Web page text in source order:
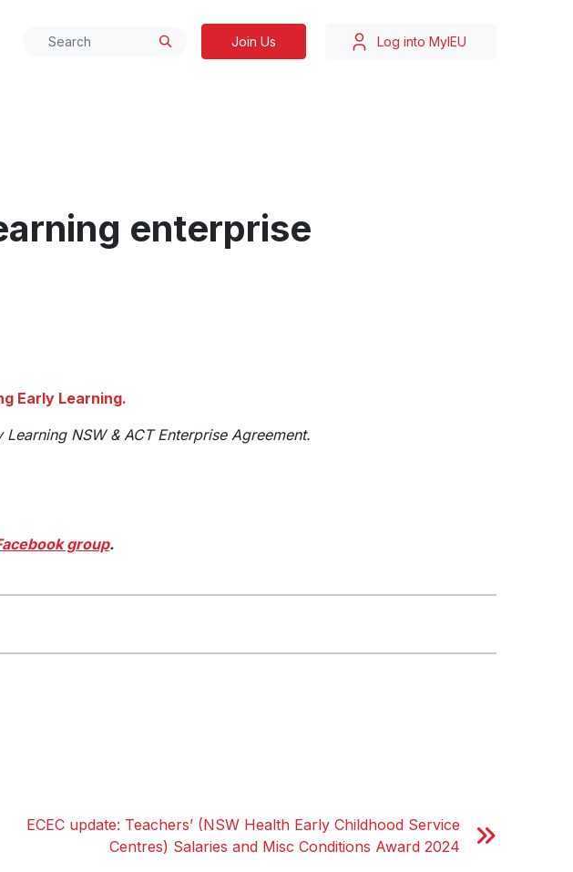
Join Us Log into MyIEU
enterprise
Early Learning.
Learning NSW & ACT Enterprise Agreement.
group.
ECEC update: Teachers’ (NSW Health Early Childhood Service
Centres) Salaries and Misc Conditions Award 2024